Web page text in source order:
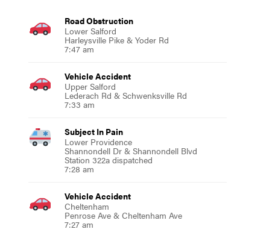
Road Obstruction
Lower Salford
Harleysville Pike & Yoder Rd
7:47 am
Vehicle Accident
Upper Salford
Lederach Rd & Schwenksville Rd
7:33 am
Subject In Pain
Lower Providence
Shannondell Dr & Shannondell Blvd
Station 322a dispatched
7:28 am
Vehicle Accident
Cheltenham
Penrose Ave & Cheltenham Ave
7:27 am